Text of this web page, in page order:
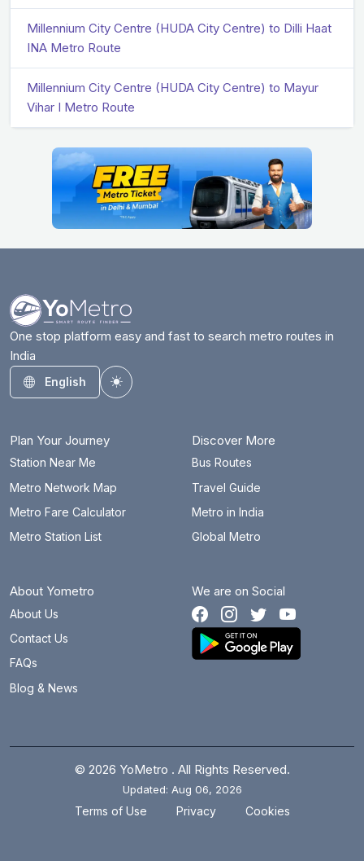
Millennium City Centre (HUDA City Centre) to Dilli Haat
INA Metro Route
Millennium City Centre (HUDA City Centre) to Mayur
Vihar I Metro Route
One stop platform easy and fast to search metro routes in
India
English
Toggle theme
Plan Your Journey
Station Near Me
Metro Network Map
Metro Fare Calculator
Metro Station List
Discover More
Bus Routes
Travel Guide
Metro in India
Global Metro
About Yometro
About Us
Contact Us
FAQs
Blog & News
We are on Social
© 2026 YoMetro . All Rights Reserved.
Updated: Aug 06, 2026
Terms of Use Privacy Cookies